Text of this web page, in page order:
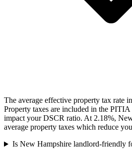
The average effective property tax rate
Property taxes are included in the
impact your DSCR ratio. At 2.18%,
average property taxes which reduce
Is New Hampshire landlord-friendly